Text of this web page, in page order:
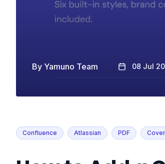
By Yamuno Team 08 Jul
Confluence Atlassian PDF